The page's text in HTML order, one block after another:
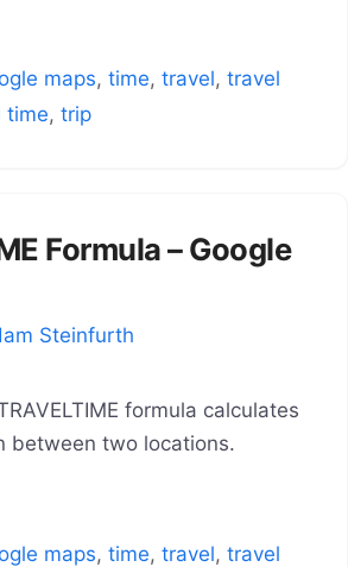
maps,time,travel,travel
time, trip
Formula – Google
Steinfurth
formula calculates
between two locations.
maps,time,travel,travel